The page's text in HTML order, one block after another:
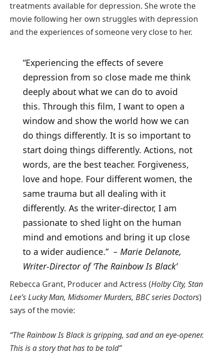
treatments available for depression. She wrote the
movie following her own struggles with depression
and the experiences of someone very close to her.
“Experiencing the effects of severe
depression from so close made me think
deeply about what we can do to avoid
this. Through this film, I want to open a
window and show the world how we can
do things differently. It is so important to
start doing things differently. Actions, not
words, are the best teacher. Forgiveness,
love and hope. Four different women, the
same trauma but all dealing with it
differently. As the writer-director, I am
passionate to shed light on the human
mind and emotions and bring it up close
to a wider audience.” – Marie Delanote,
Writer-Director of ‘The Rainbow Is Black’
Rebecca Grant, Producer and Actress (Holby City, Stan
Lee’s Lucky Man, Midsomer Murders, BBC series Doctors)
says of the movie:
“The Rainbow Is Black is gripping, sad and an eye-opener.
This is a story that has to be told”